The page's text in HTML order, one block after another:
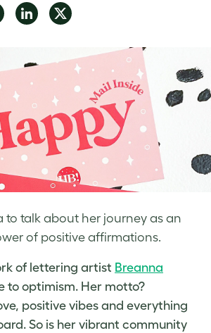
to talk about her journey as an
of positive affirmations.
Share Share
of lettering artist Breanna
to optimism. Her motto?
, positive vibes and everything
So is her vibrant community